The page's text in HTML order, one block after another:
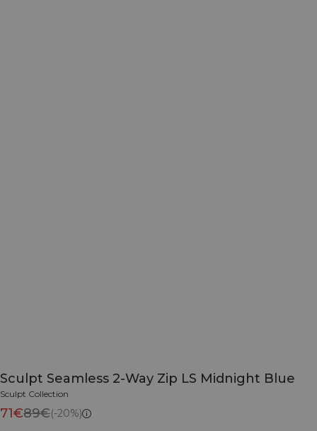
Sculpt Seamless 2-Way Zip LS Midnight Blue
Sculpt Collection
71€89€(-20%)